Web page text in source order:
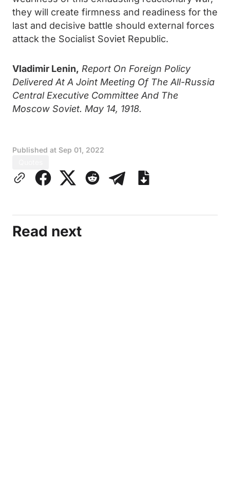
they will create firmness and readiness for the
last and decisive battle should external forces
attack the Socialist Soviet Republic.
Vladimir Lenin, Report On Foreign Policy
Delivered At A Joint Meeting Of The All-Russia
Central Executive Committee And The
Moscow Soviet. May 14, 1918.
Published at Sep 01, 2022
Read next